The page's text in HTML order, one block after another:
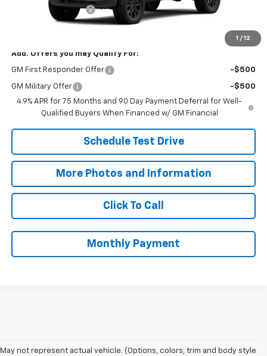
1 / 12
Title Processing Fee
Add. Offers you may Qualify For:
GM First Responder Offer -$500
GM Military Offer
-$500
4.9% APR for 75 Months and 90 Day Payment Deferral for Well-
Qualified Buyers When Financed w/ GM Financial
Schedule Test Drive
More Photos and Information
Click To Call
Monthly Payment
May not represent actual vehicle. (Options, colors, trim and body style
1. MSRP. Tax, title, license, dealer fees and optional equipment extra.